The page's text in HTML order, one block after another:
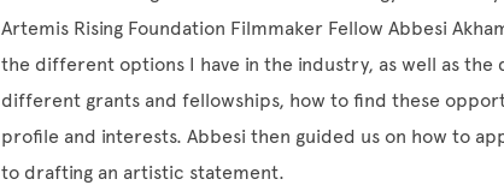
Artemis Rising Foundation Filmmaker Fellow Abbesi
the different options I have in the industry, as well as
different grants and fellowships, how to find these
profile and interests. Abbesi then guided us on how to
to drafting an artistic statement.